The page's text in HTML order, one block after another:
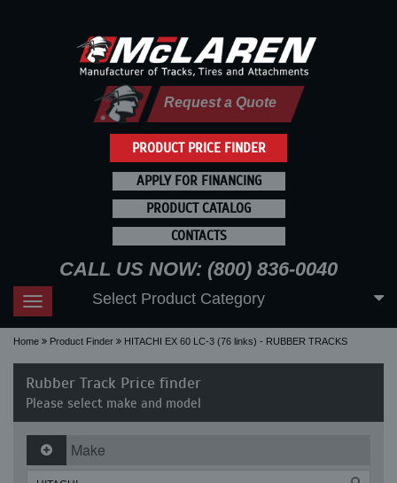
PRODUCT PRICE FINDER
Request a Quote
APPLY FOR FINANCING
PRODUCT CATALOG
CONTACTS
CALL US NOW: (800) 836-0040
Toggle
navigation
Select Product Category
Home Product Finder HITACHI EX 60 LC-3 (76 links) - RUBBER TRACKS
Rubber Track Price finder
Please select make and model
Make